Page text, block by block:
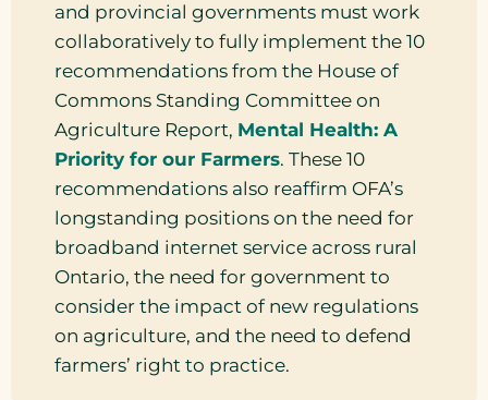
and provincial governments must work
collaboratively to fully implement the 10
recommendations from the House of
Commons Standing Committee on
Agriculture Report, Mental Health: A
Priority for our Farmers. These 10
recommendations also reaffirm OFA’s
longstanding positions on the need for
broadband internet service across rural
Ontario, the need for government to
consider the impact of new regulations
on agriculture, and the need to defend
farmers’ right to practice.